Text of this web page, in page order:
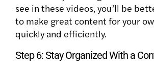
see in these videos, you’ll be
to make great content for your
quickly and efficiently.
Step 6: Stay Organized With a